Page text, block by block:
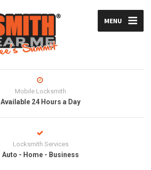
MENU
Mobile Locksmith
Available 24 Hours a Day
Locksmith Services
Auto - Home - Business